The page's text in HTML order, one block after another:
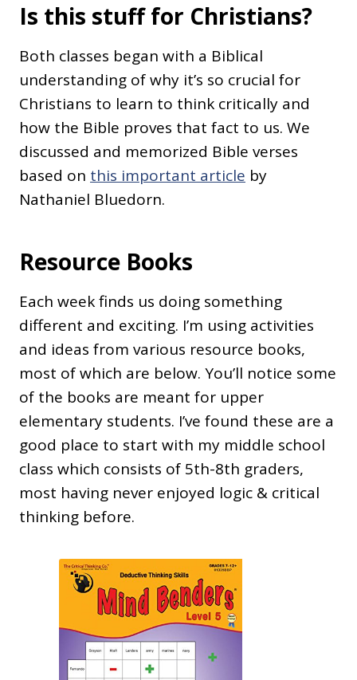
Is this stuff for Christians?
Both classes began with a Biblical
understanding of why it’s so crucial for
Christians to learn to think critically and
how the Bible proves that fact to us. We
discussed and memorized Bible verses
based on this important article by
Nathaniel Bluedorn.
Resource Books
Each week finds us doing something
different and exciting. I’m using activities
and ideas from various resource books,
most of which are below. You’ll notice some
of the books are meant for upper
elementary students. I’ve found these are a
good place to start with my middle school
class which consists of 5th-8th graders,
most having never enjoyed logic & critical
thinking before.